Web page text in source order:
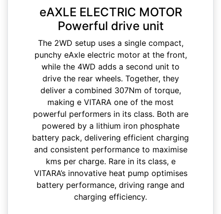
eAXLE ELECTRIC MOTOR
Powerful drive unit
The 2WD setup uses a single compact,
punchy eAxle electric motor at the front,
while the 4WD adds a second unit to
drive the rear wheels. Together, they
deliver a combined 307Nm of torque,
making e VITARA one of the most
powerful performers in its class. Both are
powered by a lithium iron phosphate
battery pack, delivering efficient charging
and consistent performance to maximise
kms per charge. Rare in its class, e
VITARA’s innovative heat pump optimises
battery performance, driving range and
charging efficiency.